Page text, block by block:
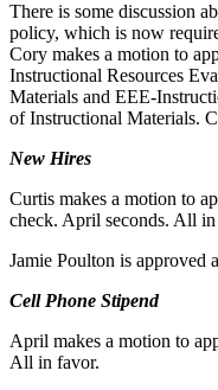
There is some discussion
policy, which is now
Cory makes a motion to
Instructional Resources
Materials and EEE-
of Instructional Materials.
New Hires
Curtis makes a motion to
check. April seconds. All
Jamie Poulton is approved
Cell Phone Stipend
April makes a motion to
All in favor.